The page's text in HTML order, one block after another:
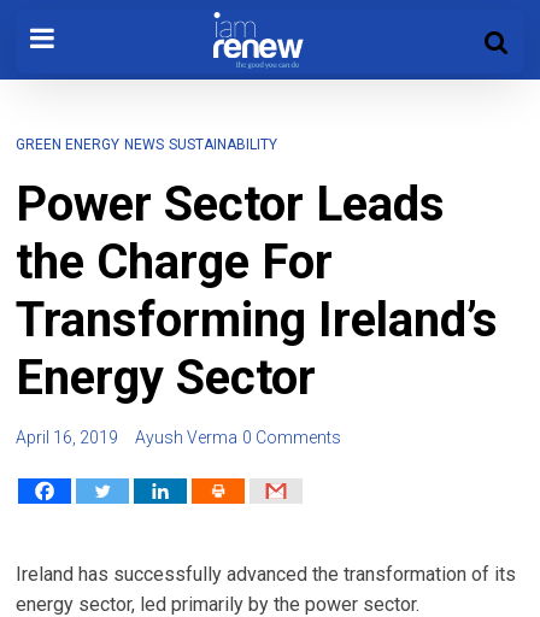
GREEN ENERGY NEWS SUSTAINABILITY
Power Sector Leads
the Charge For
Transforming Ireland’s
Energy Sector
April 16, 2019 Ayush Verma 0 Comments
Ireland has successfully advanced the transformation of its
energy sector, led primarily by the power sector.